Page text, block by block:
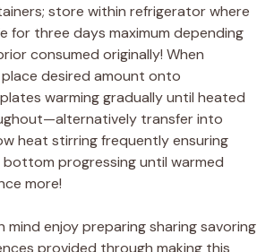
store within refrigerator where
for three days maximum depending
consumed originally! When
desired amount onto
warming gradually until heated
transfer into
heat stirring frequently ensuring
progressing until warmed
more!
mind enjoy preparing sharing savoring
provided through making this